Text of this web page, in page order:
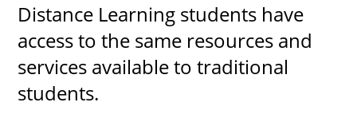
Distance Learning students have
access to the same resources and
services available to traditional
students.